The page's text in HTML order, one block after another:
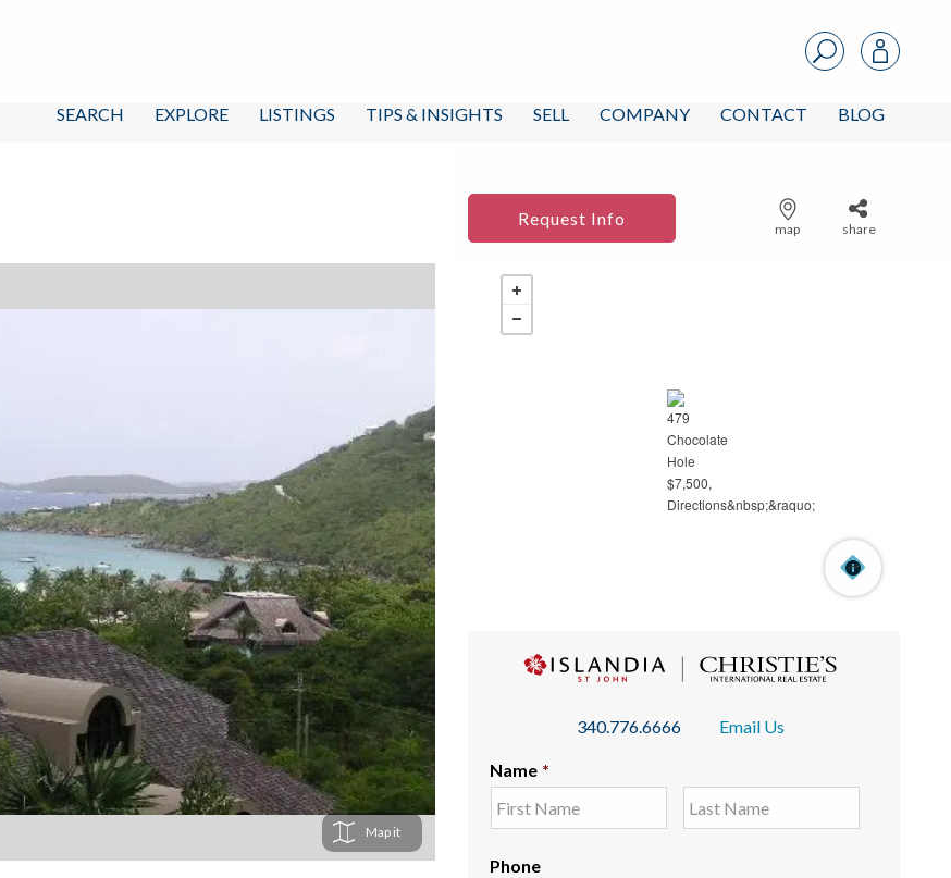
SEARCH EXPLORE LISTINGS TIPS & INSIGHTS SELL COMPANY CONTACT BLOG
Request Info
map share
Map
340.776.6666 Email Us
Name *
Phone